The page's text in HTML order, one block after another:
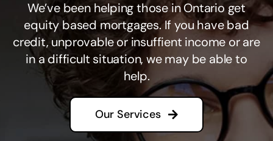
We’ve been helping those in Ontario get
equity based mortgages. If you have bad
credit, unprovable or insuffient income or are
in a difficult situation, we may be able to
help.
Our Services